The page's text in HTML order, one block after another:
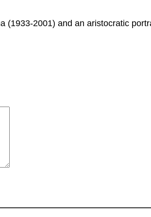
(1933-2001) and an aristocratic